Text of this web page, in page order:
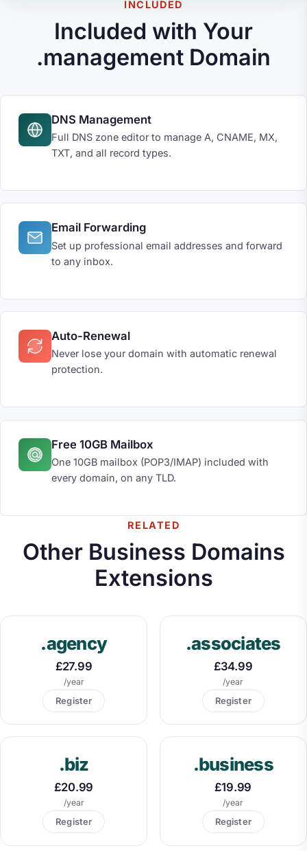
INCLUDED
Included with Your
.management Domain
DNS Management
Full DNS zone editor to manage A, CNAME, MX,
TXT, and all record types.
Email Forwarding
Set up professional email addresses and forward
to any inbox.
Auto-Renewal
Never lose your domain with automatic renewal
protection.
Free 10GB Mailbox
One 10GB mailbox (POP3/IMAP) included with
every domain, on any TLD.
RELATED
Other Business Domains
Extensions
.agency
£27.99
/year
Register
.associates
£34.99
/year
Register
.biz
£20.99
/year
Register
.business
£19.99
/year
Register